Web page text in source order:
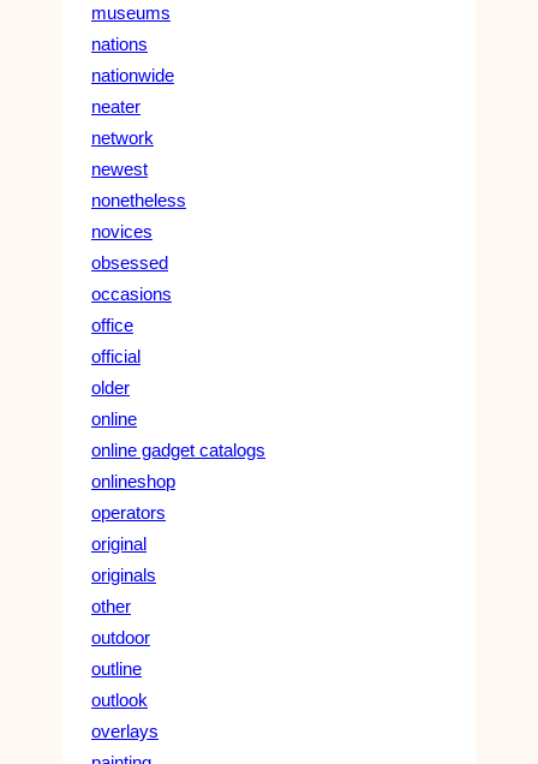
museums
nations
nationwide
neater
network
newest
nonetheless
novices
obsessed
occasions
office
official
older
online
online gadget catalogs
onlineshop
operators
original
originals
other
outdoor
outline
outlook
overlays